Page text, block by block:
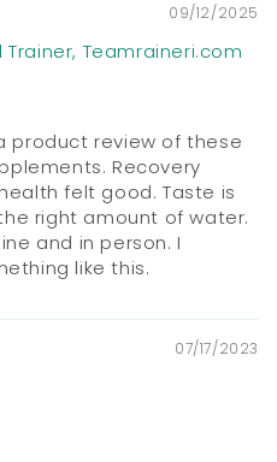
09/12/2025
Trainer, Teamraineri.com
product review of these
Recovery
felt good. Taste is
right amount of water.
and in person. I
like this.
07/17/2023